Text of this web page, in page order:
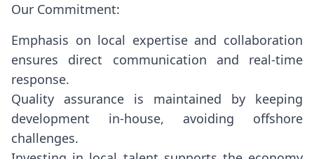
Our Commitment:
Emphasis on local expertise and collaboration
ensures direct communication and real-time
response.
Quality assurance is maintained by keeping
development in-house, avoiding offshore
challenges.